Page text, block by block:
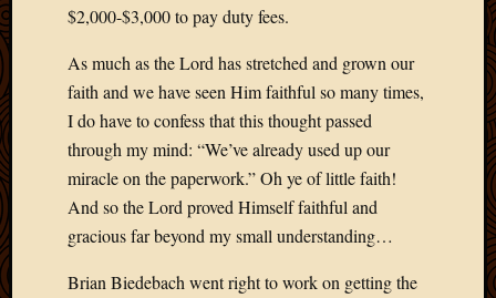
$2,000-$3,000 to pay duty fees.
As much as the Lord has stretched and grown our
faith and we have seen Him faithful so many times,
I do have to confess that this thought passed
through my mind: “We’ve already used up our
miracle on the paperwork.” Oh ye of little faith!
And so the Lord proved Himself faithful and
gracious far beyond my small understanding…
Brian Biedebach went right to work on getting the
Deeper
Family